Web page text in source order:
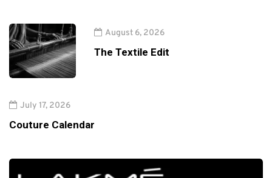
August 6, 2026
The Textile Edit
July 17, 2026
Couture Calendar